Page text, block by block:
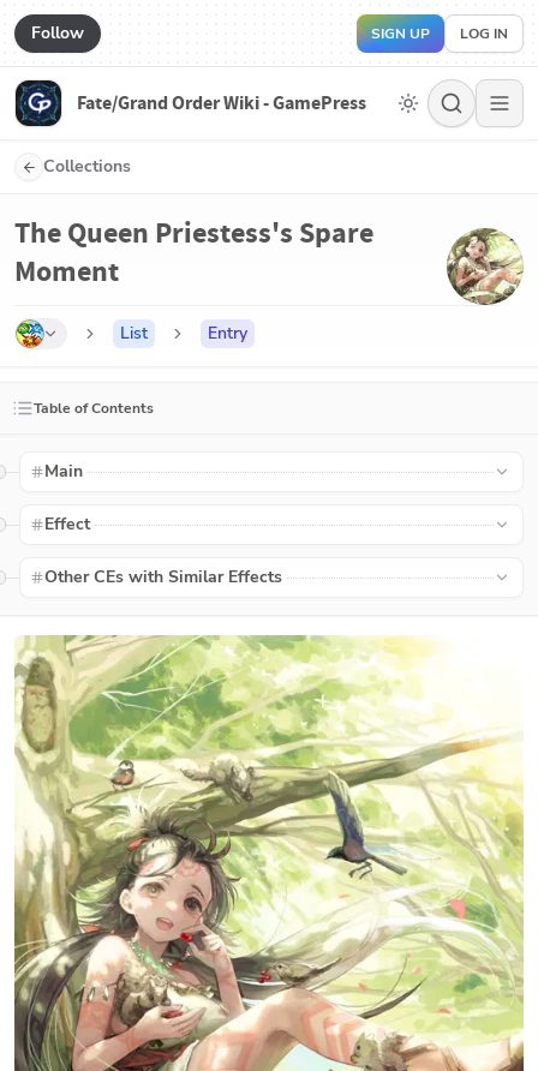
Follow SIGN UP LOG IN
Fate/Grand Order Wiki - GamePress
Collections
The Queen Priestess's Spare
Moment
List Entry
Table of Contents
Main
Effect
Other CEs with Similar Effects